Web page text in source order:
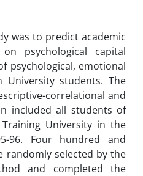
was to predict academic
psychological capital
psychological, emotional
University students. The
correlational and
included all students of
Training University in the
96. Four hundred and
randomly selected by the
and completed the